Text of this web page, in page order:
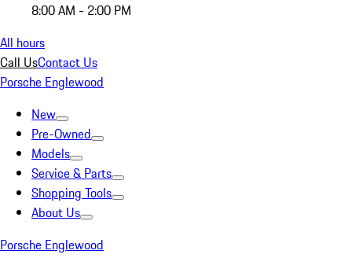
8:00 AM - 2:00 PM
All hours
Call UsContact Us
Porsche Englewood
New
Pre-Owned
Models
Service & Parts
Shopping Tools
About Us
Porsche Englewood